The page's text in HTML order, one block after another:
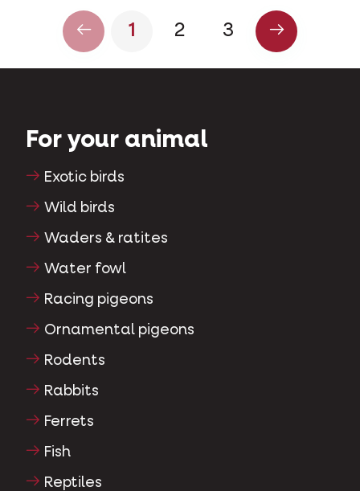
1 2 3
For your animal
Exotic birds
Wild birds
Waders & ratites
Water fowl
Racing pigeons
Ornamental pigeons
Rodents
Rabbits
Ferrets
Fish
Reptiles